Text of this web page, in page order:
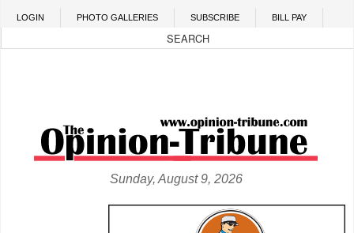
Skip to main content
LOGIN PHOTO GALLERIES SUBSCRIBE BILL PAY
Sunday, August 9, 2026